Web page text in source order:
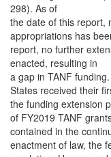
298). As of
the date of this report,
appropriations has
report, no further
enacted, resulting in
a gap in TANF
States received their
the funding extension
of FY2019 TANF
contained in the
enactment of law, the